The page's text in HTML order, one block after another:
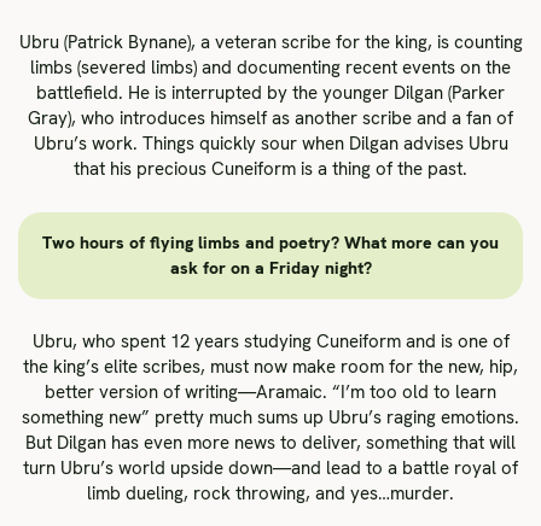
Ubru (Patrick Bynane), a veteran scribe for the king, is counting
limbs (severed limbs) and documenting recent events on the
battlefield. He is interrupted by the younger Dilgan (Parker
Gray), who introduces himself as another scribe and a fan of
Ubru’s work. Things quickly sour when Dilgan advises Ubru
that his precious Cuneiform is a thing of the past.
Two hours of flying limbs and poetry? What more can you
ask for on a Friday night?
Ubru, who spent 12 years studying Cuneiform and is one of
the king’s elite scribes, must now make room for the new, hip,
better version of writing—Aramaic. “I’m too old to learn
something new” pretty much sums up Ubru’s raging emotions.
But Dilgan has even more news to deliver, something that will
turn Ubru’s world upside down—and lead to a battle royal of
limb dueling, rock throwing, and yes…murder.